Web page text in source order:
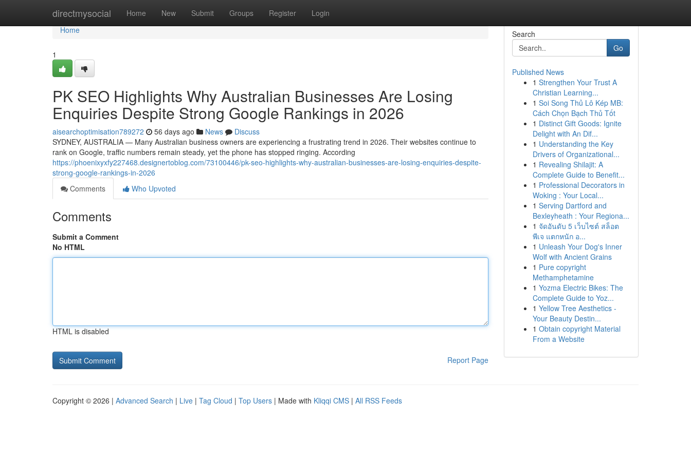
directmysocial Home New Submit Groups Register Login
Home
Home
1
PK SEO Highlights Why Australian Businesses Are Losing
Enquiries Despite Strong Google Rankings in 2026
aisearchoptimisation789272 56 days ago News
Discuss
SYDNEY, AUSTRALIA — Many Australian business owners are experiencing a frustrating trend in 2026. Their websites continue to
rank on Google, traffic numbers remain steady, yet the phone has stopped ringing. According
https://phoenixyxfy227468.designertoblog.com/73100446/pk-seo-highlights-why-australian-businesses-are-losing-enquiries-despite-
strong-google-rankings-in-2026
Comments
Who Upvoted
Comments
Submit a Comment
No HTML
HTML is disabled
Report Page
Search
Go
Published News
1 Strengthen Your Trust A
Christian Learning...
1 Soi Song Thủ Lô Kép MB:
Cách Chọn Bạch Thủ Tốt
1 Distinct Gift Goods: Ignite
Delight with An Dif...
1 Understanding the Key
Drivers of Organizational...
1 Revealing Shilajit: A
Complete Guide to Benefit...
1 Professional Decorators in
Woking : Your Local...
1 Serving Dartford and
Bexleyheath : Your Regiona...
1 จัดอันดับ 5 เว็บไซต์ สล็อต
พีเจ แตกหนัก อ...
1 Unleash Your Dog's Inner
Wolf with Ancient Grains
1 Pure copyright
Methamphetamine
1 Yozma Electric Bikes: The
Complete Guide to Yoz...
1 Yellow Tree Aesthetics -
Your Beauty Destin...
1 Obtain copyright Material
From a Website
Copyright © 2026 | Advanced Search | Live | Tag Cloud | Top Users | Made with Kliqqi CMS | All RSS Feeds